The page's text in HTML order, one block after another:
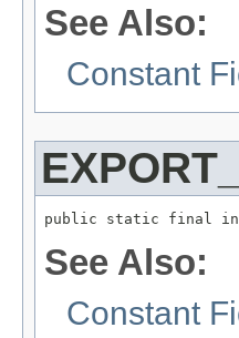
See Also:
Constant
public static final int
See Also:
Constant